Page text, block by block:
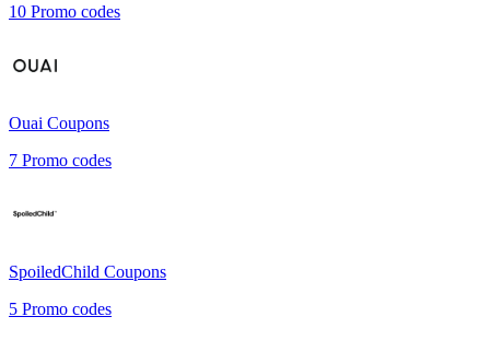
10 Promo codes
Ouai Coupons
7 Promo codes
SpoiledChild Coupons
5 Promo codes